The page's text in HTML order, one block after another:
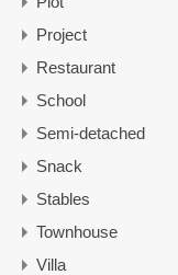
Project
Restaurant
School
Semi-detached
Snack
Stables
Townhouse
Villa